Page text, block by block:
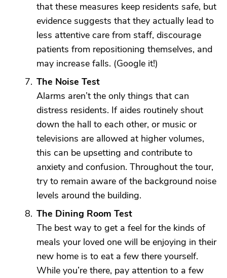
that these measures keep residents safe, but
evidence suggests that they actually lead to
less attentive care from staff, discourage
patients from repositioning themselves, and
may increase falls. (Google it!)
The Noise Test
Alarms aren’t the only things that can
distress residents. If aides routinely shout
down the hall to each other, or music or
televisions are allowed at higher volumes,
this can be upsetting and contribute to
anxiety and confusion. Throughout the tour,
try to remain aware of the background noise
levels around the building.
The Dining Room Test
The best way to get a feel for the kinds of
meals your loved one will be enjoying in their
new home is to eat a few there yourself.
While you’re there, pay attention to a few